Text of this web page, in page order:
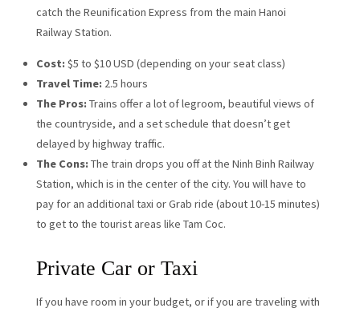
catch the Reunification Express from the main Hanoi
Railway Station.
Cost: $5 to $10 USD (depending on your seat class)
Travel Time: 2.5 hours
The Pros: Trains offer a lot of legroom, beautiful views of
the countryside, and a set schedule that doesn’t get
delayed by highway traffic.
The Cons: The train drops you off at the Ninh Binh Railway
Station, which is in the center of the city. You will have to
pay for an additional taxi or Grab ride (about 10-15 minutes)
to get to the tourist areas like Tam Coc.
Private Car or Taxi
If you have room in your budget, or if you are traveling with